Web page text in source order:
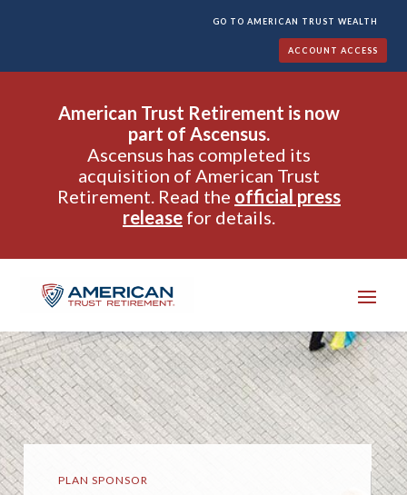
GO TO AMERICAN TRUST WEALTH
ACCOUNT ACCESS
American Trust Retirement is now
part of Ascensus.
Ascensus has completed its
acquisition of American Trust
Retirement. Read the official press
releasefor details.
PLAN SPONSOR